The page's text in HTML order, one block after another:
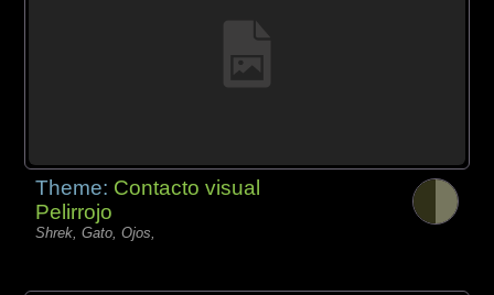
Theme: Contacto visual
Pelirrojo
Shrek, Gato, Ojos,